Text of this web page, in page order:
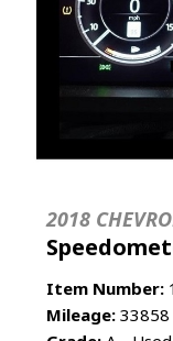
2018
Item Number:
Mileage: 33858